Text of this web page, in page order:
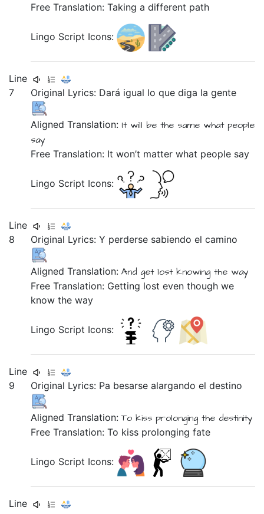
Free Translation: Taking a different path
Lingo Script Icons:
Line
7
Original Lyrics: Dará igual loquediga lagente
Aligned Translation: It will be the same what people
say
Free Translation: It won’t matter what people say
Lingo Script Icons:
Line
8
Original Lyrics:Y perderse sabiendoelcamino
Aligned Translation:And get lostknowingthe way
Free Translation: Getting lost even though we
know the way
Lingo Script Icons:
Line
9
Original Lyrics: Pa besarsealargandoeldestino
Aligned Translation:Tokiss prolongingthe destinity
Free Translation: To kiss prolonging fate
Lingo Script Icons:
Line